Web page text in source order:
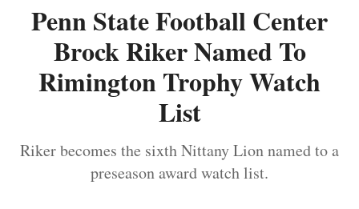
Penn State Football Center
Brock Riker Named To
Rimington Trophy Watch
List
Riker becomes the sixth Nittany Lion named to a
preseason award watch list.